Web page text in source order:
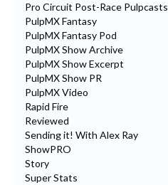
Pro Circuit Post-Race Pulpcasts
PulpMX Fantasy
PulpMX Fantasy Pod
PulpMX Show Archive
PulpMX Show Excerpt
PulpMX Show PR
PulpMX Video
Rapid Fire
Reviewed
Sending it! With Alex Ray
ShowPRO
Story
Super Stats